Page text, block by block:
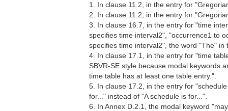
1. In clause 11.2, in the entry for
2. In clause 11.2, in the entry for
3. In clause 16.7, in the entry for "time
specifies time interval2", "occurrence1 to
specifies time interval2", the word "The"
4. In clause 17.1, in the entry for "time
SBVR-SE style because modal keywords
time table has at least one table entry.".
5. In clause 17.2, in the entry for
for..." instead of "A schedule is for...".
6. In Annex D.2.1, the modal keyword